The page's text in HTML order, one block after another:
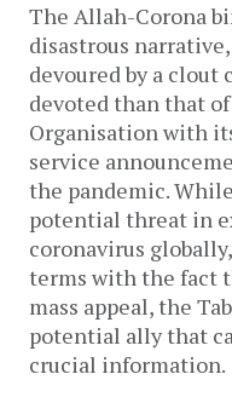
The Allah-Corona
disastrous
devoured by a clout
devoted than that
Organisation with
service
the pandemic.
potential threat in
coronavirus
terms with the fact
mass appeal, the
potential ally that
crucial information.